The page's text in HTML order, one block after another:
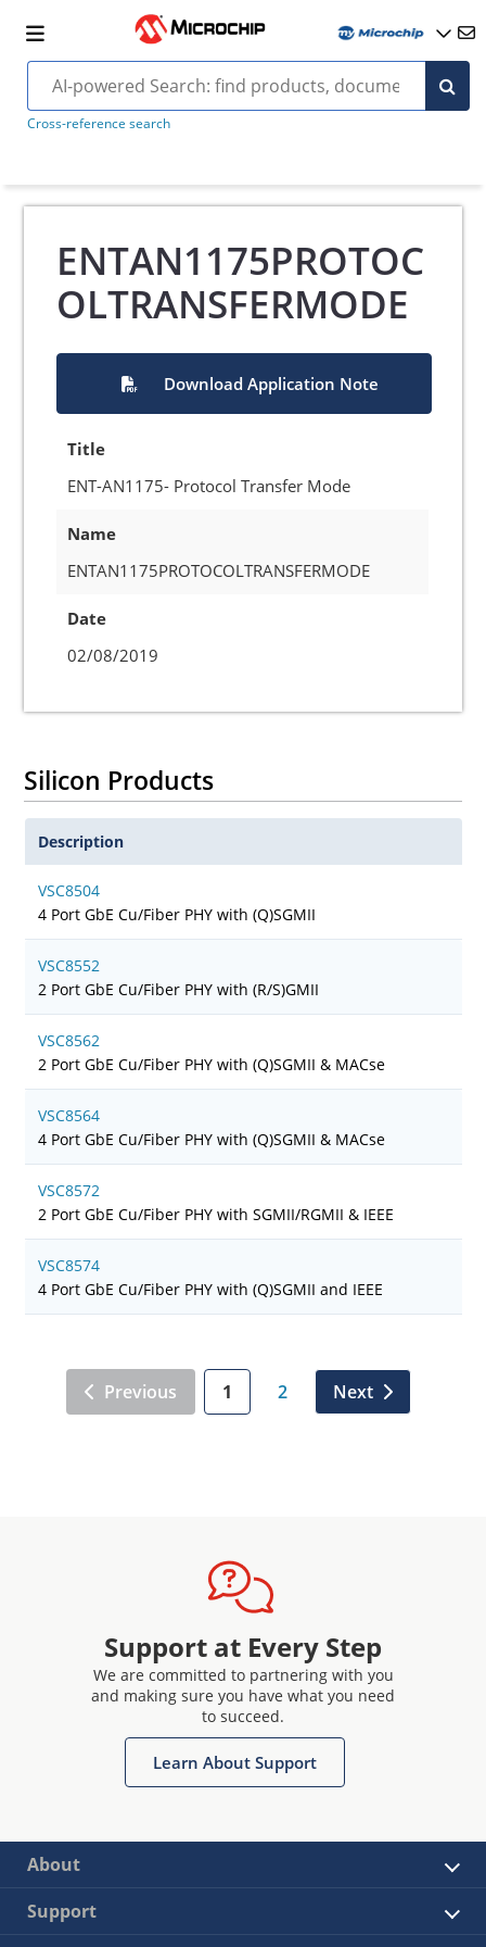
Cross-reference search
ENTAN1175PROTOC
OLTRANSFERMODE
Download Application Note
Title
ENT-AN1175- Protocol Transfer Mode
Name
ENTAN1175PROTOCOLTRANSFERMODE
Date
02/08/2019
Silicon Products
Description
VSC8504
4 Port GbE Cu/Fiber PHY with (Q)SGMII
VSC8552
2 Port GbE Cu/Fiber PHY with (R/S)GMII
VSC8562
2 Port GbE Cu/Fiber PHY with (Q)SGMII & MACse
VSC8564
4 Port GbE Cu/Fiber PHY with (Q)SGMII & MACse
VSC8572
2 Port GbE Cu/Fiber PHY with SGMII/RGMII & IEEE
VSC8574
4 Port GbE Cu/Fiber PHY with (Q)SGMII and IEEE
Previous 1 2 Next
Support at Every Step
We are committed to partnering with you
and making sure you have what you need
to succeed.
Learn About Support
About
Support